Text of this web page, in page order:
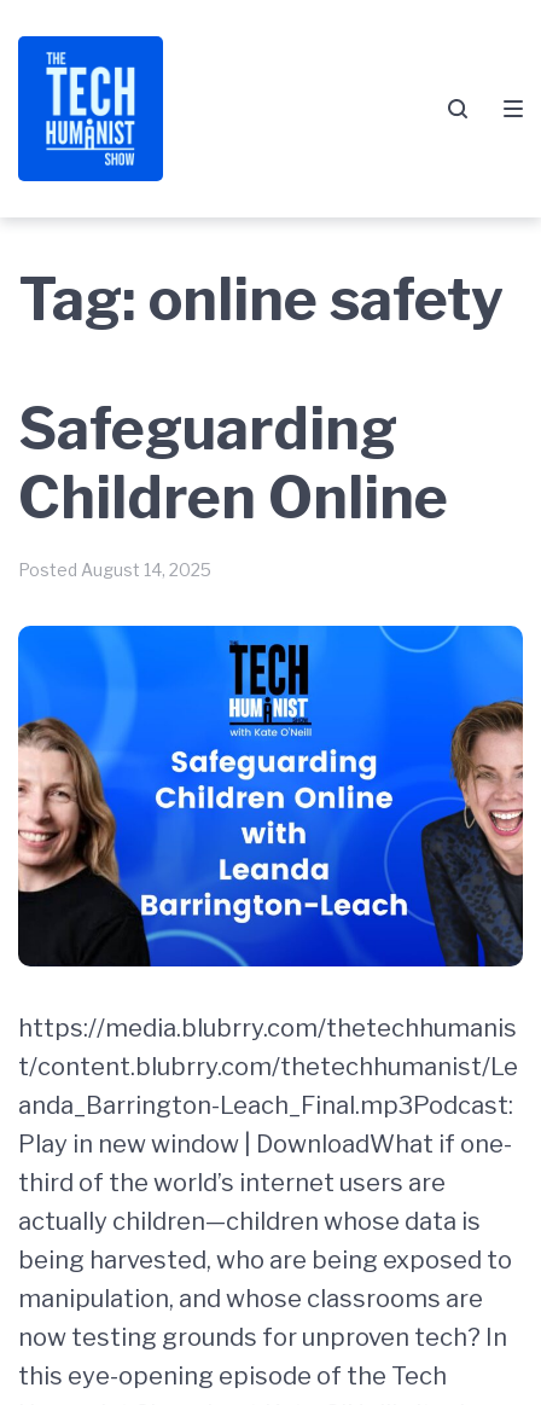
navigation
content
footer
Tag: online safety
Safeguarding
Children Online
Posted August 14, 2025
https://media.blubrry.com/thetechhumanis
t/content.blubrry.com/thetechhumanist/Le
anda_Barrington-Leach_Final.mp3Podcast:
Play in new window | DownloadWhat if one-
third of the world’s internet users are
actually children—children whose data is
being harvested, who are being exposed to
manipulation, and whose classrooms are
now testing grounds for unproven tech? In
this eye-opening episode of the Tech